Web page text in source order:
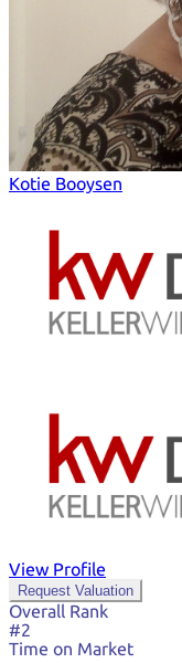
Kotie Booysen
View Profile
Request Valuation
Overall Rank
#2
Time on Market